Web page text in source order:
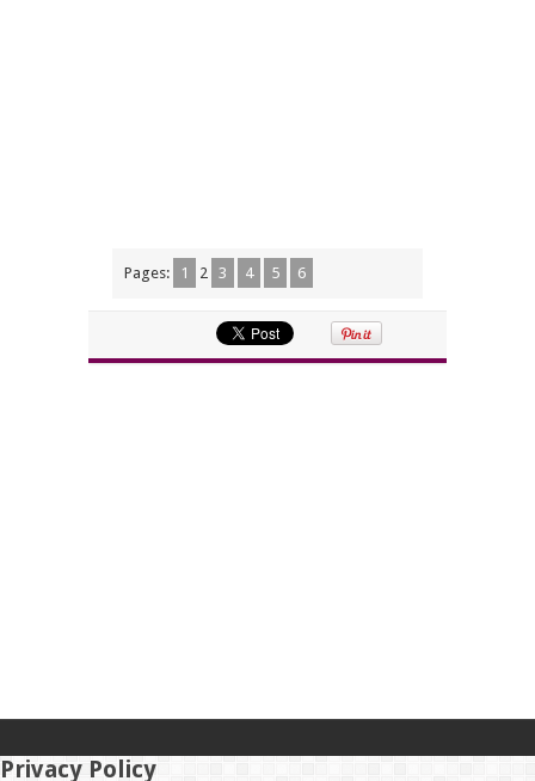
Pages: 1 2 3 4 5 6
Privacy Policy